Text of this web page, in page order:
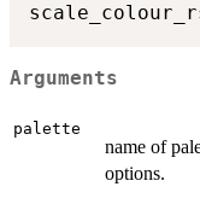
Arguments
palette
name of
options.